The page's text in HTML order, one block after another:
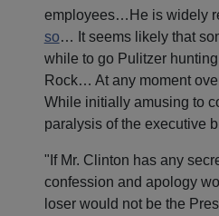
employees…He is widely
so… It seems likely that
while to go Pulitzer
Rock… At any moment
While initially amusing to
paralysis of the executive
"If Mr. Clinton has any
confession and apology
loser would not be the